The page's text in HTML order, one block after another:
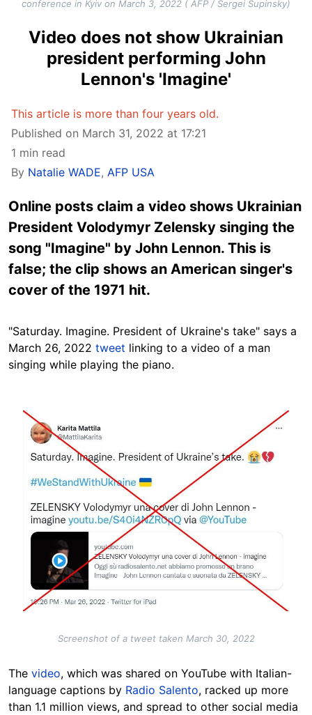
conference in Kyiv on March 3, 2022 ( AFP / Sergei Supinsky)
Video does not show Ukrainian
president performing John
Lennon's 'Imagine'
This article is more than four years old.
Published on March 31, 2022 at 17:21
1 min read
By Natalie WADE, AFP USA
Online posts claim a video shows Ukrainian
President Volodymyr Zelensky singing the
song "Imagine" by John Lennon. This is
false; the clip shows an American singer's
cover of the 1971 hit.
"Saturday. Imagine. President of Ukraine's take" says a
March 26, 2022 tweet linking to a video of a man
singing while playing the piano.
Image
Screenshot of a tweet taken March 30, 2022
The video, which was shared on YouTube with Italian-
language captions by Radio Salento, racked up more
than 1.1 million views, and spread to other social media